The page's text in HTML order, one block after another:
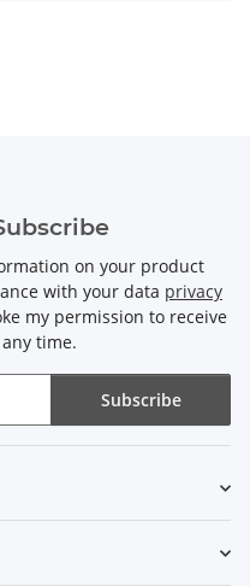
on your product
with your data privacy
my permission to receive
time.
Subscribe